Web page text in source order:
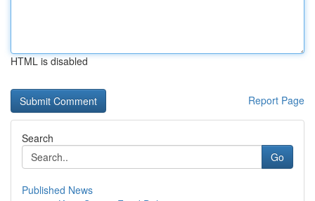
HTML is disabled
Report Page
Search
Go
Published News